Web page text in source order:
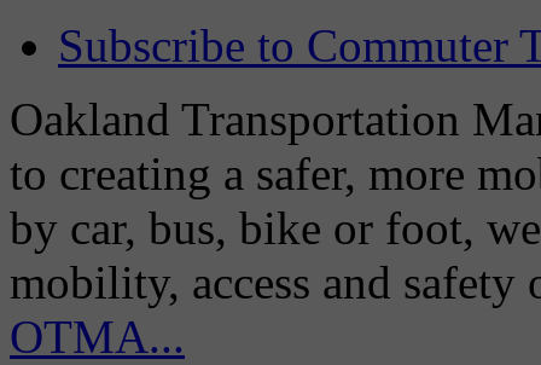
Subscribe to Commuter
Oakland Transportation
to creating a safer, more
by car, bus, bike or foot,
mobility, access and
OTMA...